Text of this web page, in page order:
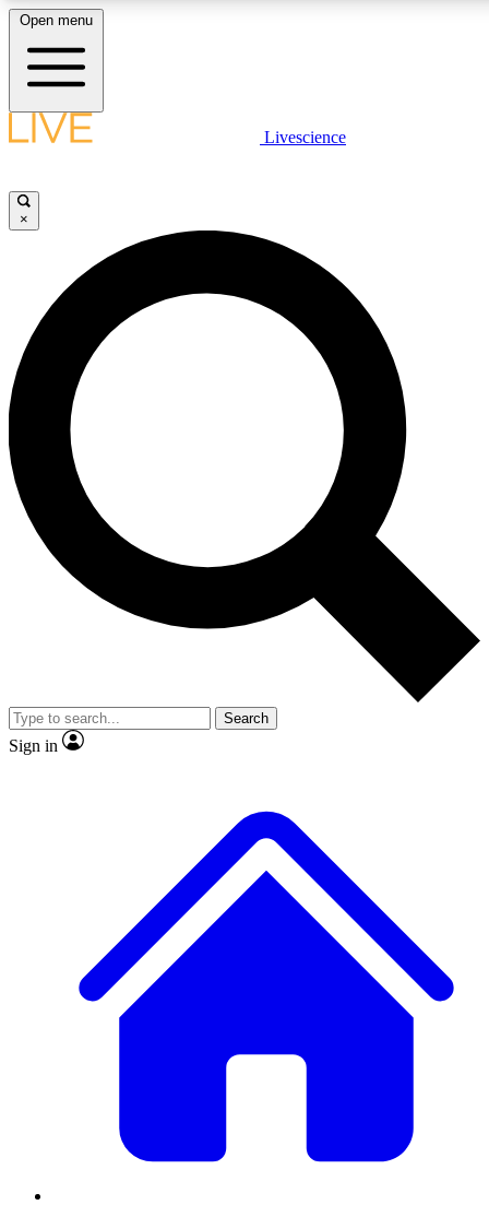
LIVE SCIENCE PLUS
JOIN FREE
LIVE SCIENCE PRO
Unlimited access to our exclusive features, expert analysis and in-depth
interviews, all ad-free
Exclusive, original
Member-only
JOIN LIVE SCIENCE PRO
Open menu
Livescience
×
Search
Sign in